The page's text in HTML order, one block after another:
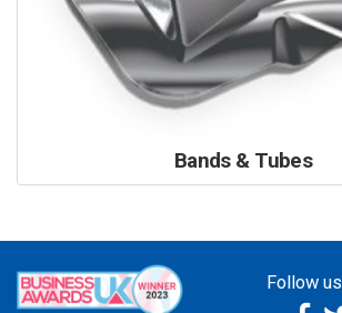
Bands & Tubes
Follow